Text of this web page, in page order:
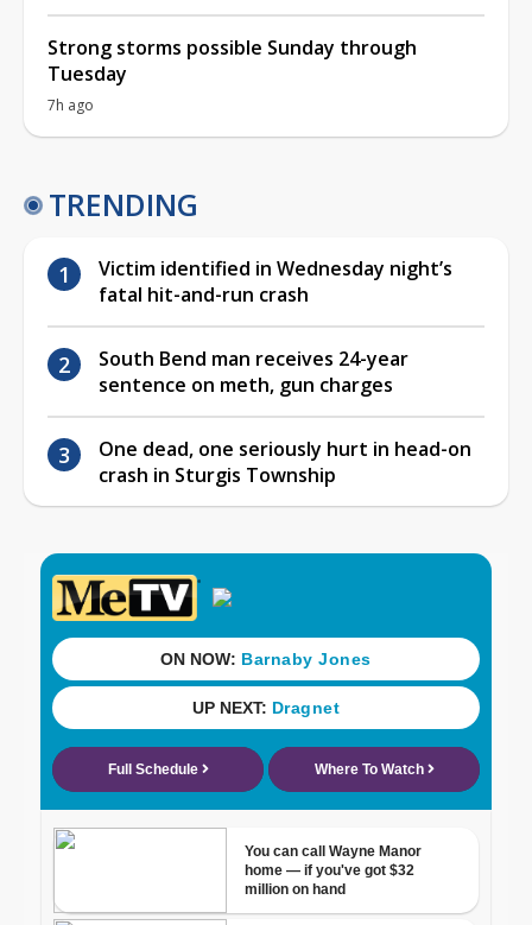
Strong storms possible Sunday through
Tuesday
7h ago
TRENDING
Victim identified in Wednesday night’s
fatal hit-and-run crash
South Bend man receives 24-year
sentence on meth, gun charges
One dead, one seriously hurt in head-on
crash in Sturgis Township